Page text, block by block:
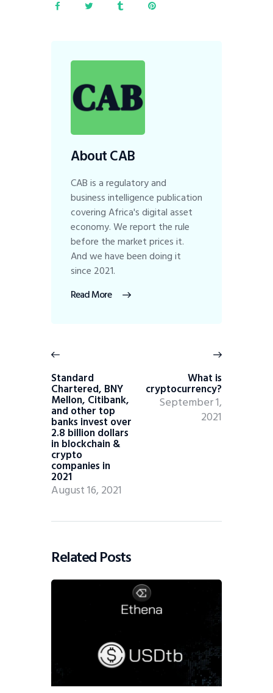
About CAB
CAB is a regulatory and
business intelligence publication
covering Africa's digital asset
economy. We report the rule
before the market prices it.
And we have been doing it
since 2021.
Read More
Standard
Chartered, BNY
Mellon, Citibank,
and other top
banks invest over
2.8 billion dollars
in blockchain &
crypto
companies in
2021
August 16, 2021
What is
cryptocurrency?
September 1,
2021
Related Posts